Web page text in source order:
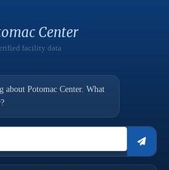
Center
facility data
Potomac Center. What